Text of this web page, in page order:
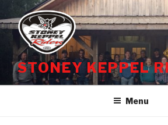
to
content
STONEY KEPPEL
Menu